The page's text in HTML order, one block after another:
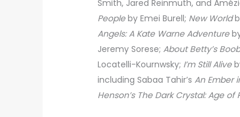
Smith, Jared Reinmuth, and
Peopleby Emei Burell; New World
Angels: A Kate Warne Adventure
Jeremy Sorese;About Betty’s
Locatelli-Kournwsky; I’m Still Alive
including Sabaa Tahir’sAn Ember
Henson’s The Dark Crystal: Age